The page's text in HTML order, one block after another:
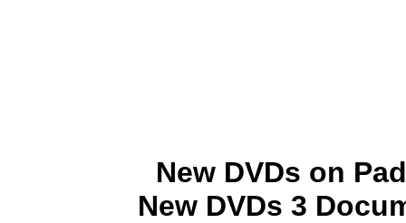
New DVDs on
New DVDs 3